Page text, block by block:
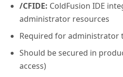
/CFIDE: ColdFusion IDE
administrator resources
Required for administrator
Should be secured in
access)